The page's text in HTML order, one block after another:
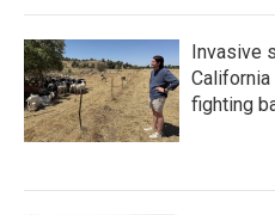
Invasive
fighting